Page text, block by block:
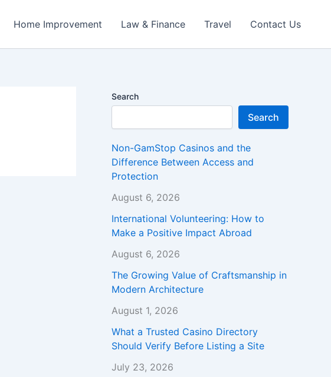
Home Improvement Law & Finance Travel Contact Us
Search
Search
Non-GamStop Casinos and the
Difference Between Access and
Protection
August 6, 2026
International Volunteering: How to
Make a Positive Impact Abroad
August 6, 2026
The Growing Value of Craftsmanship in
Modern Architecture
August 1, 2026
What a Trusted Casino Directory
Should Verify Before Listing a Site
July 23, 2026